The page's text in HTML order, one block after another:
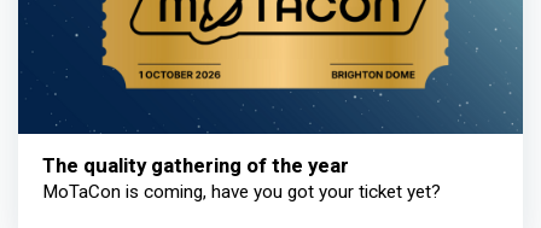
The quality gathering of the year
MoTaCon is coming, have you got your ticket yet?